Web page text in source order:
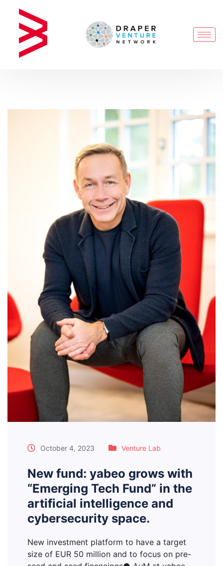
October 4, 2023 Venture Lab
New fund: yabeo grows with
“Emerging Tech Fund” in the
artificial intelligence and
cybersecurity space.
New investment platform to have a target
size of EUR 50 million and to focus on pre-